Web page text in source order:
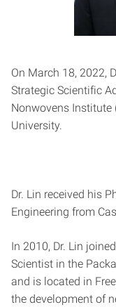
On March 18, 2022,
Strategic Scientific
Nonwovens Institute
University.
Dr. Lin received his
Engineering from
In 2010, Dr. Lin
Scientist in the
and is located in
the development of